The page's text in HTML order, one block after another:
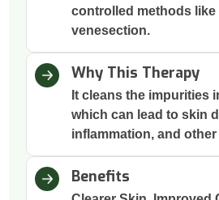
controlled methods
venesection.
Why This Therapy
It cleans the impurities
which can lead to skin
inflammation, and
Benefits